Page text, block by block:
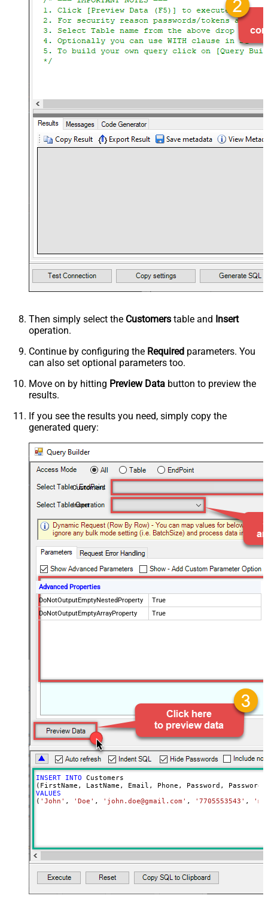
Then simply select the Customers table and Insert
operation.
Continue by configuring the Required parameters. You
can also set optional parameters too.
Move on by hitting Preview Data button to preview the
results.
If you see the results you need, simply copy the
generated query:
Customers
Insert
Advanced Properties
DoNotOutputEmptyNestedProperty
True
DoNotOutputEmptyArrayProperty
True
INSERT INTO Customers
VALUES
( 'John' , 'Doe' , 'john.doe@gmail.com' , '7705553543' ,